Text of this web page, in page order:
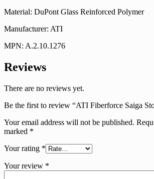
Material: DuPont Glass Reinforced Polymer
Manufacturer: ATI
MPN: A.2.10.1276
Reviews
There are no reviews yet.
Be the first to review “ATI Fiberforce Saiga
Your email address will not be published.
marked *
Your rating *
Your review *